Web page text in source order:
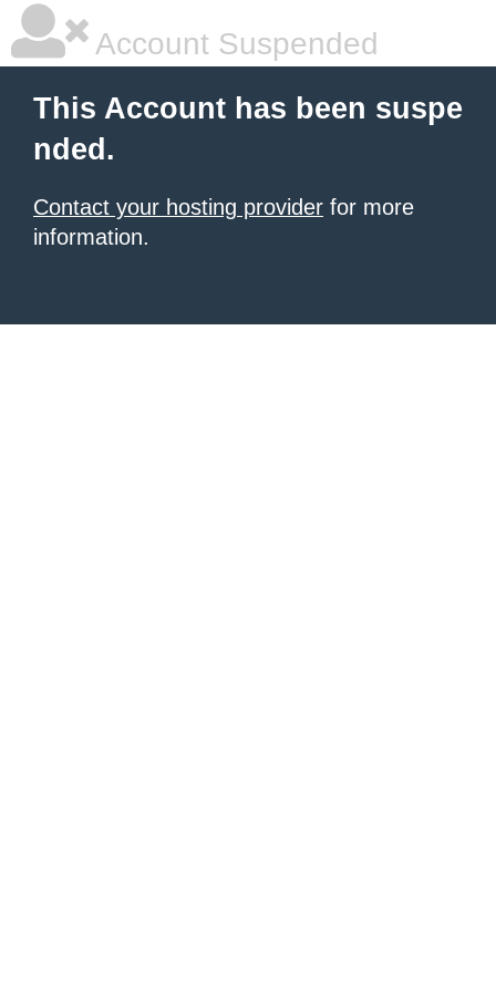
Account Suspended
This Account has been suspe
nded.
Contact your hosting provider for more
information.